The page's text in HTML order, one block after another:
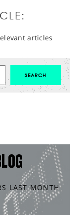
articles
LAST MONTH